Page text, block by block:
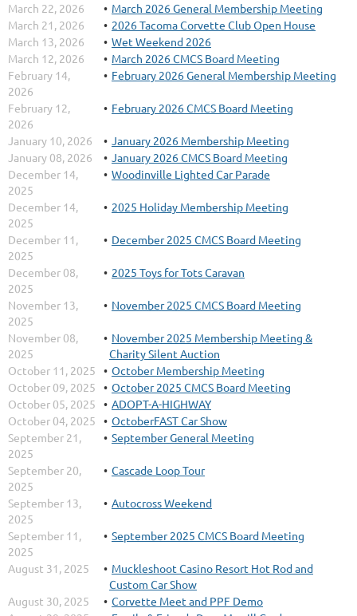
March 22, 2026
March 2026 General Membership Meeting
March 21, 2026
2026 Tacoma Corvette Club Open House
March 13, 2026
Wet Weekend 2026
March 12, 2026
March 2026 CMCS Board Meeting
February 14,
2026
February 2026 General Membership Meeting
February 12,
2026
February 2026 CMCS Board Meeting
January 10, 2026
January 2026 Membership Meeting
January 08, 2026
January 2026 CMCS Board Meeting
December 14,
2025
Woodinville Lighted Car Parade
December 14,
2025
2025 Holiday Membership Meeting
December 11,
2025
December 2025 CMCS Board Meeting
December 08,
2025
2025 Toys for Tots Caravan
November 13,
2025
November 2025 CMCS Board Meeting
November 08,
2025
November 2025 Membership Meeting &
Charity Silent Auction
October 11, 2025
October Membership Meeting
October 09, 2025
October 2025 CMCS Board Meeting
October 05, 2025
ADOPT-A-HIGHWAY
October 04, 2025
OctoberFAST Car Show
September 21,
2025
September General Meeting
September 20,
2025
Cascade Loop Tour
September 13,
2025
Autocross Weekend
September 11,
2025
September 2025 CMCS Board Meeting
August 31, 2025
Muckleshoot Casino Resort Hot Rod and
Custom Car Show
August 30, 2025
Corvette Meet and PPF Demo